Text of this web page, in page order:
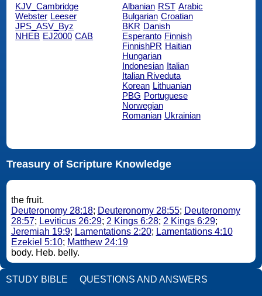
KJV_Cambridge
Webster Leeser
JPS_ASV_Byz
NHEB EJ2000 CAB
Albanian RST Arabic
Bulgarian Croatian
BKR Danish
Esperanto Finnish
FinnishPR Haitian
Hungarian
Indonesian Italian
Italian Riveduta
Korean Lithuanian
PBG Portuguese
Norwegian
Romanian Ukrainian
Treasury of Scripture Knowledge
the fruit.
Deuteronomy 28:18; Deuteronomy 28:55; Deuteronomy
28:57; Leviticus 26:29; 2 Kings 6:28; 2 Kings 6:29;
Jeremiah 19:9; Lamentations 2:20; Lamentations 4:10
Ezekiel 5:10; Matthew 24:19
body. Heb. belly.
STUDY BIBLE QUESTIONS AND ANSWERS